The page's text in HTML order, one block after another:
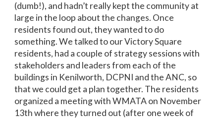
(dumb!), and hadn’t really kept the community at
large in the loop about the changes. Once
residents found out, they wanted to do
something. We talked to our Victory Square
residents, had a couple of strategy sessions with
stakeholders and leaders from each of the
buildings in Kenilworth, DCPNI and the ANC, so
that we could get a plan together. The residents
organized a meeting with WMATA on November
13th where they turned out (after one week of